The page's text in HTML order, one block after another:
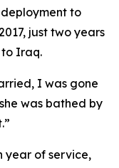
to
just two years
to Iraq.
I was gone
was bathed by
year of service,